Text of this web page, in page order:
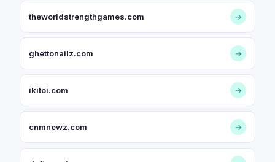
theworldstrengthgames.com →
ghettonailz.com →
ikitoi.com →
cnmnewz.com →